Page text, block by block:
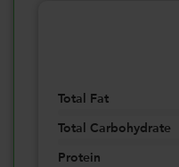
Total Fat
Total Carbohydrate
Protein